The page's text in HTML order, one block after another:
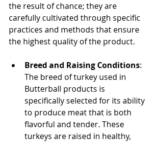
the result of chance; they are
carefully cultivated through specific
practices and methods that ensure
the highest quality of the product.
Breed and Raising Conditions:
The breed of turkey used in
Butterball products is
specifically selected for its ability
to produce meat that is both
flavorful and tender. These
turkeys are raised in healthy,